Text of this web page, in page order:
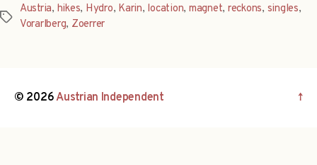
Tags
Austria, hikes, Hydro, Karin, location, magnet, reckons, singles,
Vorarlberg, Zoerrer
© 2026Austrian Independent ↑